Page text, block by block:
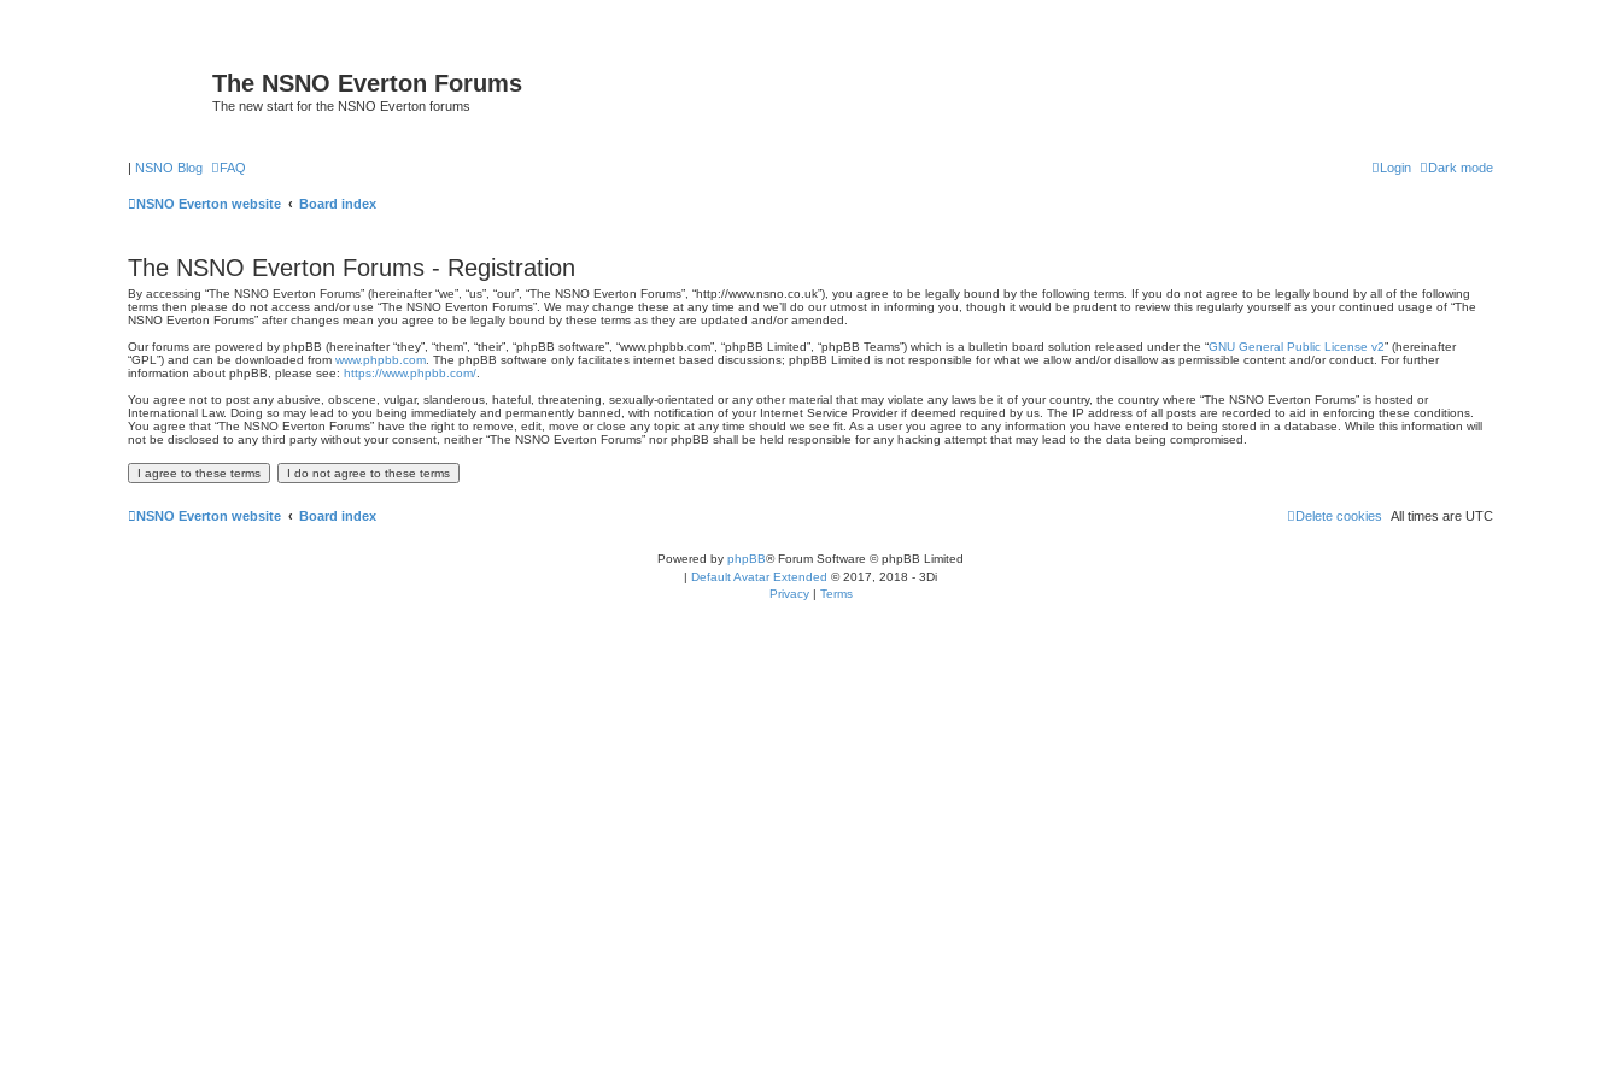
The NSNO Everton Forums
The new start for the NSNO Everton forums
| NSNO Blog Dark mode
FAQ Login
NSNO Everton website Board index
The NSNO Everton Forums - Registration
By accessing “The NSNO Everton Forums” (hereinafter “we”, “us”, “our”, “The NSNO Everton Forums”, “http://www.nsno.co.uk”), you agree to be legally bound by the following terms. If you do not agree to be legally bound by all of the following
terms then please do not access and/or use “The NSNO Everton Forums”. We may change these at any time and we’ll do our utmost in informing you, though it would be prudent to review this regularly yourself as your continued usage of “The
NSNO Everton Forums” after changes mean you agree to be legally bound by these terms as they are updated and/or amended.
Our forums are powered by phpBB (hereinafter “they”, “them”, “their”, “phpBB software”, “www.phpbb.com”, “phpBB Limited”, “phpBB Teams”) which is a bulletin board solution released under the “GNU General Public License v2” (hereinafter
“GPL”) and can be downloaded from www.phpbb.com . The phpBB software only facilitates internet based discussions; phpBB Limited is not responsible for what we allow and/or disallow as permissible content and/or conduct. For further
information about phpBB, please see: https://www.phpbb.com/
You agree not to post any abusive, obscene, vulgar, slanderous, hateful, threatening, sexually-orientated or any other material that may violate any laws be it of your country, the country where “The NSNO Everton Forums” is hosted or
International Law. Doing so may lead to you being immediately and permanently banned, with notification of your Internet Service Provider if deemed required by us. The IP address of all posts are recorded to aid in enforcing these conditions.
You agree that “The NSNO Everton Forums” have the right to remove, edit, move or close any topic at any time should we see fit. As a user you agree to any information you have entered to being stored in a database. While this information will
not be disclosed to any third party without your consent, neither “The NSNO Everton Forums” nor phpBB shall be held responsible for any hacking attempt that may lead to the data being compromised.
NSNO Everton website Board index All times are UTC
Delete cookies
Powered by phpBB® Forum Software © phpBB Limited
| Default Avatar Extended © 2017, 2018 - 3Di
Privacy| Terms